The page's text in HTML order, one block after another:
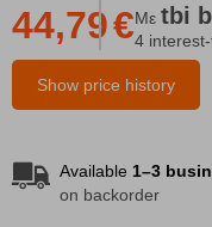
Show price history
44,79€Με tbi
4
Available 1–3
on backorder